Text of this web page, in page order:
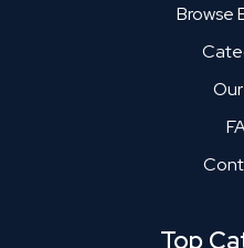
Browse
Top